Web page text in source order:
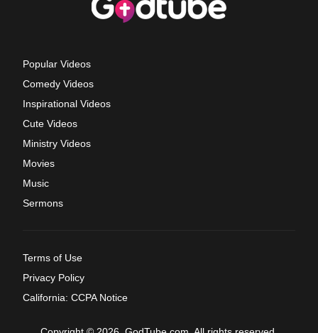
Popular Videos
Comedy Videos
Inspirational Videos
Cute Videos
Ministry Videos
Movies
Music
Sermons
Terms of Use
Privacy Policy
California: CCPA Notice